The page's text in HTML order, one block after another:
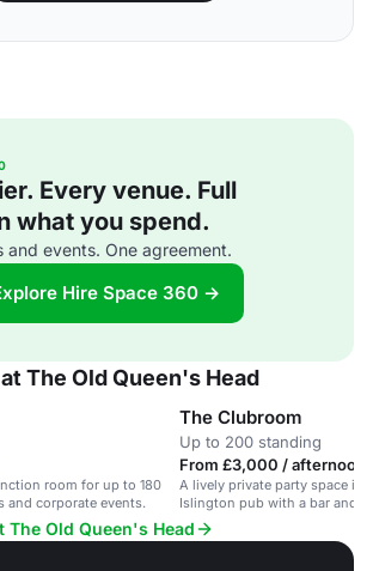
Every venue. Full
what you spend.
and events. One agreement.
Hire Space 360 →
The Old Queen's Head
room for up to 180
and corporate events.
The Clubroom
Up to 200 standing
From £3,000 / afternoon
A lively private party space in
Islington pub with a bar and
The Old Queen's Head